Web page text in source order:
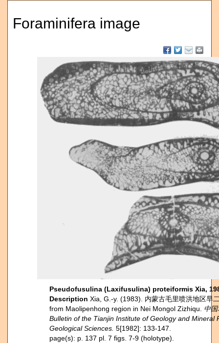
Foraminifera image
Pseudofusulina (Laxifusulina) proteiformis Xia,
Description Xia, G.-y. (1983). 内蒙古毛里喷洪地区早
from Maolipenhong region in Nei Mongol Zizhiqu. 中
Bulletin of the Tianjin Institute of Geology and Mineral
Geological Sciences. 5[1982]: 133-147.
page(s): p. 137 pl. 7 figs. 7-9 (holotype).